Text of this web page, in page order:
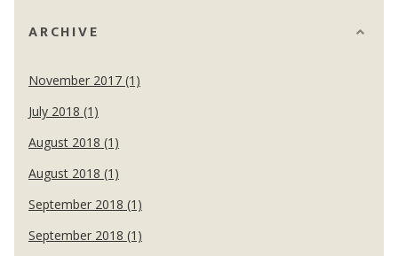
ARCHIVE
November 2017 (1)
July 2018 (1)
August 2018 (1)
August 2018 (1)
September 2018 (1)
September 2018 (1)